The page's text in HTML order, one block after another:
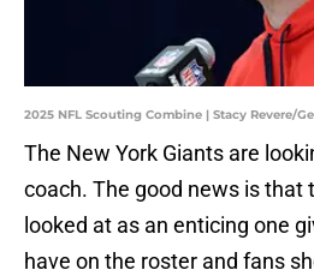
2025 NFL Scouting Combine | Stacy Revere/
The New York Giants are
coach. The good news is that
looked at as an enticing one
have on the roster and fans